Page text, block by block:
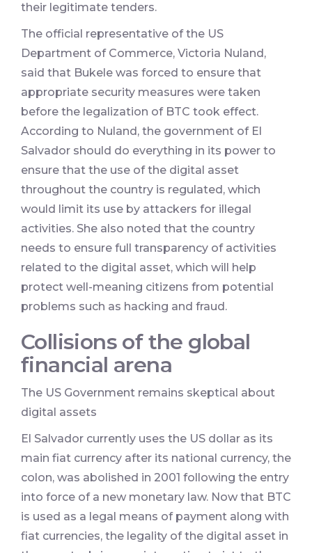
their legitimate tenders.
The official representative of the US
Department of Commerce, Victoria Nuland,
said that Bukele was forced to ensure that
appropriate security measures were taken
before the legalization of BTC took effect.
According to Nuland, the government of El
Salvador should do everything in its power to
ensure that the use of the digital asset
throughout the country is regulated, which
would limit its use by attackers for illegal
activities. She also noted that the country
needs to ensure full transparency of activities
related to the digital asset, which will help
protect well-meaning citizens from potential
problems such as hacking and fraud.
Collisions of the global
financial arena
The US Government remains skeptical about
digital assets
El Salvador currently uses the US dollar as its
main fiat currency after its national currency, the
colon, was abolished in 2001 following the entry
into force of a new monetary law. Now that BTC
is used as a legal means of payment along with
fiat currencies, the legality of the digital asset in